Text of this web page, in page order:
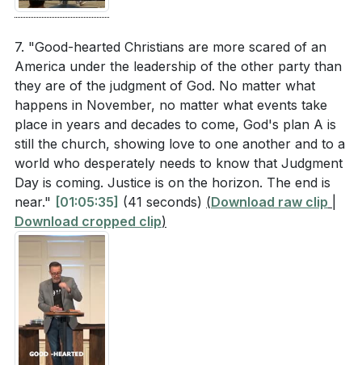
7. "Good-hearted Christians are more scared of an
America under the leadership of the other party than
they are of the judgment of God. No matter what
happens in November, no matter what events take
place in years and decades to come, God's plan A is
still the church, showing love to one another and to a
world who desperately needs to know that Judgment
Day is coming. Justice is on the horizon. The end is
near." [01:05:35] (41 seconds) (Download raw clip
Download cropped clip)